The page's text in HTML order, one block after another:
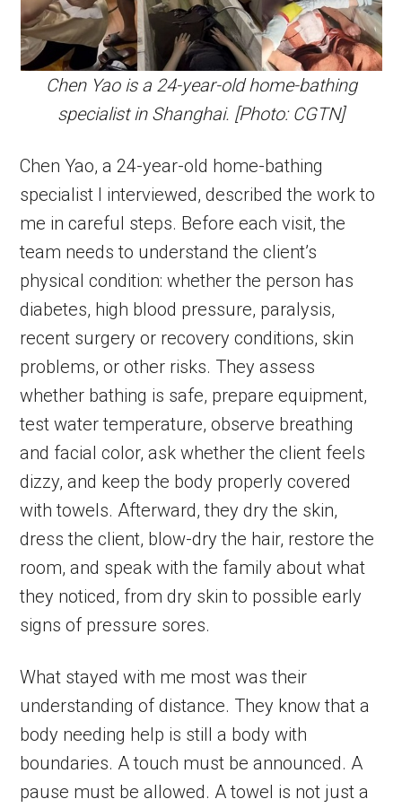
Chen Yao is a 24-year-old home-bathing
specialist in Shanghai. [Photo: CGTN]
Chen Yao, a 24-year-old home-bathing
specialist I interviewed, described the work to
me in careful steps. Before each visit, the
team needs to understand the client’s
physical condition: whether the person has
diabetes, high blood pressure, paralysis,
recent surgery or recovery conditions, skin
problems, or other risks. They assess
whether bathing is safe, prepare equipment,
test water temperature, observe breathing
and facial color, ask whether the client feels
dizzy, and keep the body properly covered
with towels. Afterward, they dry the skin,
dress the client, blow-dry the hair, restore the
room, and speak with the family about what
they noticed, from dry skin to possible early
signs of pressure sores.
What stayed with me most was their
understanding of distance. They know that a
body needing help is still a body with
boundaries. A touch must be announced. A
pause must be allowed. A towel is not just a